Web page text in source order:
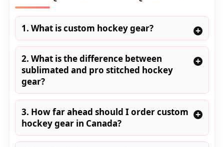
1. What is custom hockey gear? +
2. What is the difference between
sublimated and pro stitched hockey
gear?
+
3. How far ahead should I order custom
hockey gear in Canada?
+